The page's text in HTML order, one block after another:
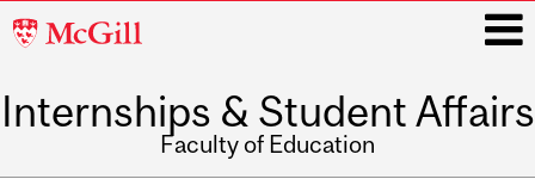
McGill
Internships & Student Affairs
Faculty of Education
i